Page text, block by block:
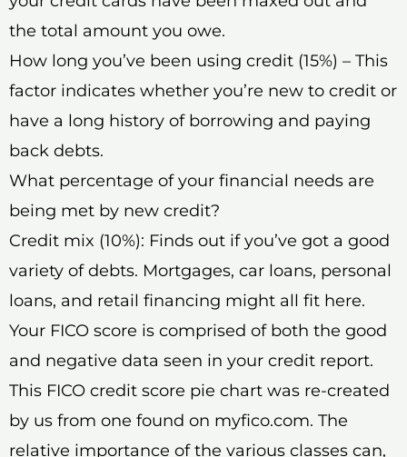
the total amount you owe.
How long you’ve been using credit (15%) – This
factor indicates whether you’re new to credit or
have a long history of borrowing and paying
back debts.
What percentage of your financial needs are
being met by new credit?
Credit mix (10%): Finds out if you’ve got a good
variety of debts. Mortgages, car loans, personal
loans, and retail financing might all fit here.
Your FICO score is comprised of both the good
and negative data seen in your credit report.
This FICO credit score pie chart was re-created
by us from one found on myfico.com. The
relative importance of the various classes can,